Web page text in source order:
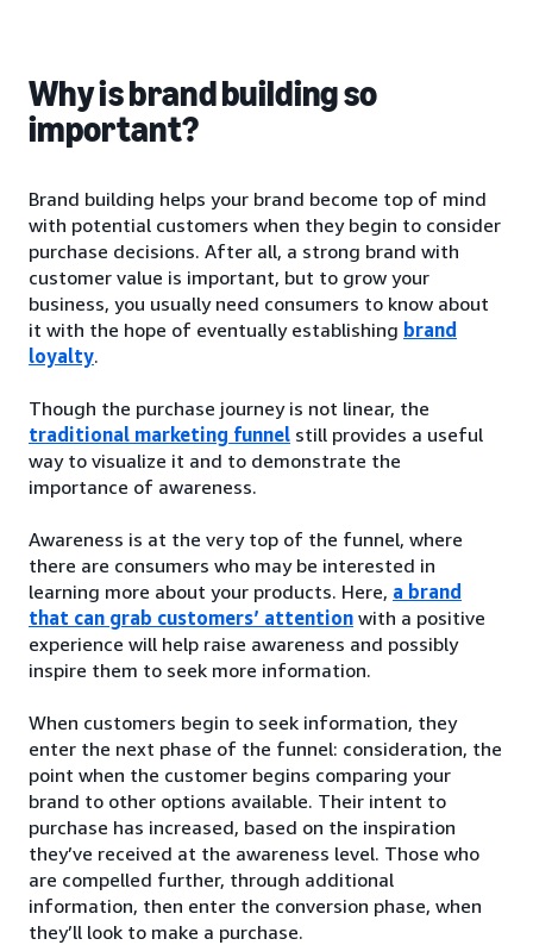
Why is brand building so
important?
Brand building helps your brand become top of mind
with potential customers when they begin to consider
purchase decisions. After all, a strong brand with
customer value is important, but to grow your
business, you usually need consumers to know about
it with the hope of eventually establishing brand
loyalty.
Though the purchase journey is not linear, the
traditional marketing funnel still provides a useful
way to visualize it and to demonstrate the
importance of awareness.
Awareness is at the very top of the funnel, where
there are consumers who may be interested in
learning more about your products. Here, a brand
that can grab customers’ attention with a positive
experience will help raise awareness and possibly
inspire them to seek more information.
When customers begin to seek information, they
enter the next phase of the funnel: consideration, the
point when the customer begins comparing your
brand to other options available. Their intent to
purchase has increased, based on the inspiration
they’ve received at the awareness level. Those who
are compelled further, through additional
information, then enter the conversion phase, when
they’ll look to make a purchase.